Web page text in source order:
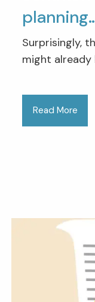
Surprisingly,
might already
Read More